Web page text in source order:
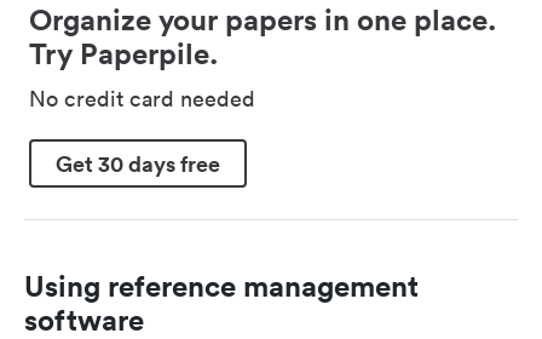
Organize your papers in one place.
Try Paperpile.
No credit card needed
Get 30 days free
Using reference management
software